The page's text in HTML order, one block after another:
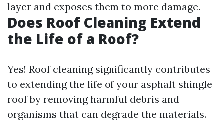
layer and exposes them to more damage.
Does Roof Cleaning Extend
the Life of a Roof?
Yes! Roof cleaning significantly contributes
to extending the life of your asphalt shingle
roof by removing harmful debris and
organisms that can degrade the materials.